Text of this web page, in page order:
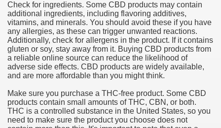
Check for ingredients. Some CBD products may contain
additional ingredients, including flavoring additives,
vitamins, and minerals. You should avoid these if you have
any allergies, as these can trigger unwanted reactions.
Additionally, check for allergens in the product. If it contains
gluten or soy, stay away from it. Buying CBD products from
a reliable online source can reduce the likelihood of
adverse side effects. CBD products are widely available,
and are more affordable than you might think.
Make sure you purchase a THC-free product. Some CBD
products contain small amounts of THC, CBN, or both.
THC is a controlled substance in the United States, so you
need to make sure the product you choose does not